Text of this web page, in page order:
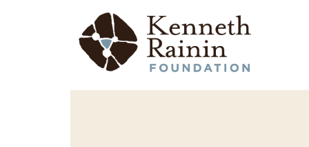
Main Navigation